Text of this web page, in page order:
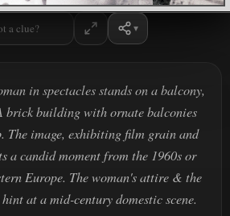
a clue?
in spectacles stands on a balcony,
brick building with ornate balconies
The image, exhibiting film grain and
a candid moment from the 1960s or
Europe. The woman's attire & the
at a mid-century domestic scene.